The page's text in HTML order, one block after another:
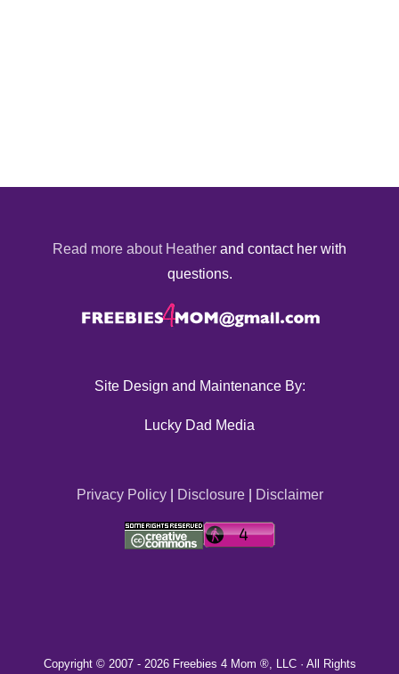
Read more about Heather and contact her with
questions.
Site Design and Maintenance By:
Lucky Dad Media
Privacy Policy| Disclosure| Disclaimer
Copyright © 2007 - 2026 Freebies 4 Mom ®, LLC · All Rights